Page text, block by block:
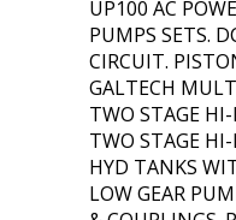
UP100 AC
PUMPS SETS.
CIRCUIT.
GALTECH
TWO STAGE
TWO STAGE
HYD TANKS
LOW GEAR